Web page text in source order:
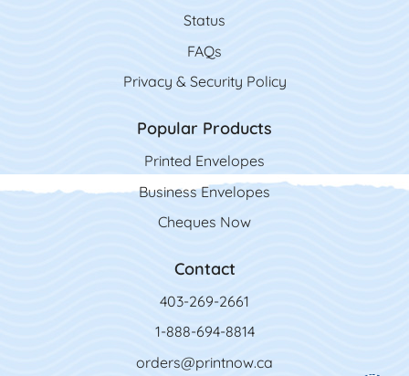
Status
FAQs
Privacy & Security Policy
Popular Products
Printed Envelopes
Business Envelopes
Cheques Now
Contact
403-269-2661
1-888-694-8814
orders@printnow.ca